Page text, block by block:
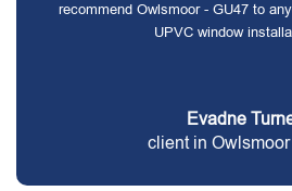
recommend Owlsmoor - GU47 to
UPVC window
Evadne
client in